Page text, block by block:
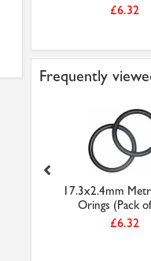
£6.32
Frequently
17.3x2.4mm
Orings (Pack
£6.32